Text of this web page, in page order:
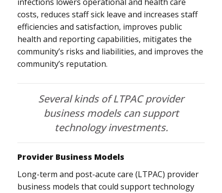
costs, reduces staff sick leave and increases staff
efficiencies and satisfaction, improves public
health and reporting capabilities, mitigates the
community’s risks and liabilities, and improves the
community’s reputation.
Several kinds of LTPAC provider
business models can support
technology investments.
Provider Business Models
Long-term and post-acute care (LTPAC) provider
business models that could support technology